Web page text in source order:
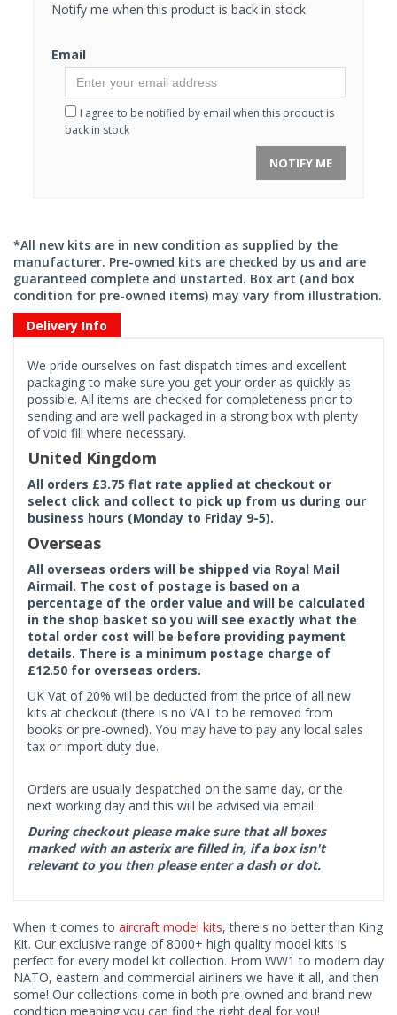
Notify me when this product is back in stock
Email
I agree to be notified by email when this product is
back in stock
NOTIFY ME
*All new kits are in new condition as supplied by the
manufacturer. Pre-owned kits are checked by us and are
guaranteed complete and unstarted. Box art (and box
condition for pre-owned items) may vary from illustration.
Delivery Info
We pride ourselves on fast dispatch times and excellent
packaging to make sure you get your order as quickly as
possible. All items are checked for completeness prior to
sending and are well packaged in a strong box with plenty
of void fill where necessary.
United Kingdom
All orders £3.75 flat rate applied at checkout or
select click and collect to pick up from us during our
business hours (Monday to Friday 9-5).
Overseas
All overseas orders will be shipped via Royal Mail
Airmail. The cost of postage is based on a
percentage of the order value and will be calculated
in the shop basket so you will see exactly what the
total order cost will be before providing payment
details. There is a minimum postage charge of
£12.50 for overseas orders.
UK Vat of 20% will be deducted from the price of all new
kits at checkout (there is no VAT to be removed from
books or pre-owned). You may have to pay any local sales
tax or import duty due.
Orders are usually despatched on the same day, or the
next working day and this will be advised via email.
During checkout please make sure that all boxes
marked with an asterix are filled in, if a box isn't
relevant to you then please enter a dash or dot.
When it comes to aircraft model kits, there's no better than King
Kit. Our exclusive range of 8000+ high quality model kits is
perfect for every model kit collection. From WW1 to modern day
NATO, eastern and commercial airliners we have it all, and then
some! Our collections come in both pre-owned and brand new
condition meaning you can find the right deal for you!